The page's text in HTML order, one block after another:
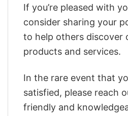
If you’re pleased with
consider sharing your
to help others discover
products and services.
In the rare event that
satisfied, please reach
friendly and